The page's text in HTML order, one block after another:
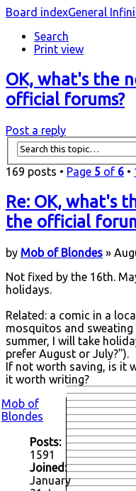
Board indexGeneral
Search
Print view
OK, what's the
official forums?
Post a reply
169 posts • Page 5 of 6 •
Re: OK, what's
the official
by Mob of Blondes »
Not fixed by the 16th.
holidays.
Related: a comic in a
mosquitos and
summer, I will take
prefer August or July?").
If not worth saving, is it
it worth writing?
Mob of
Blondes
Posts:
1591
Joined:
January